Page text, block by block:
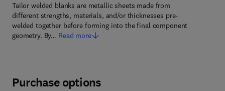
Tailor welded blanks are metallic sheets made from
different strengths, materials, and/or thicknesses pre-
welded together before forming into the final component
geometry. By… Read more
Purchase options